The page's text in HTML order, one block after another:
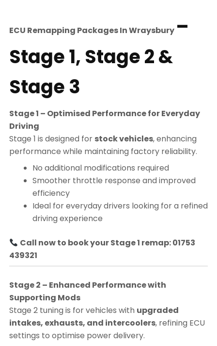
ECU Remapping Packages InWraysbury –
Stage 1, Stage 2 &
Stage 3
Stage 1 – Optimised Performance for Everyday
Driving
Stage 1 is designed for stock vehicles, enhancing
performance while maintaining factory reliability.
No additional modifications required
Smoother throttle response and improved
efficiency
Ideal for everyday drivers looking for a refined
driving experience
Call now to book your Stage 1 remap: 01753
439321
Stage 2 – Enhanced Performance with
Supporting Mods
Stage 2 tuning is for vehicles with upgraded
intakes, exhausts, and intercoolers, refining ECU
settings to optimise power delivery.